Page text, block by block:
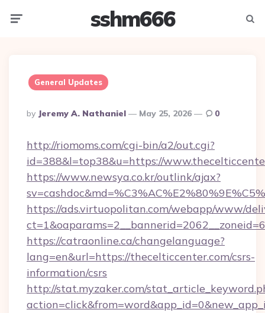
sshm666
General Updates
Posted
By
By Jeremy A. Nathaniel May 25, 2026 0
http://riomoms.com/cgi-bin/a2/out.cgi?
id=388&l=top38&u=https://
https://www.newsya.co.kr/outlink/ajax?
https://ads.virtuopolitan.com/webapp/www/
https://catraonline.ca/changelanguage?
lang=en&url=https://thecelticcenter.com/csrs-
information/csrs
http://stat.myzaker.com/